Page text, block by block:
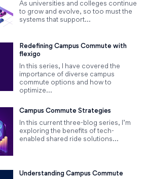
As universities and colleges continue
to grow and evolve, so too must the
systems that support...
Redefining Campus Commute with
flexigo
In this series, I have covered the
importance of diverse campus
commute options and how to
optimize...
Campus Commute Strategies
In this current three-blog series, I’m
exploring the benefits of tech-
enabled shared ride solutions...
Understanding Campus Commute